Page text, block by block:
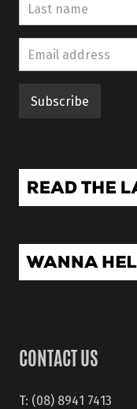
CONTACT US
T: (08) 8941 7413